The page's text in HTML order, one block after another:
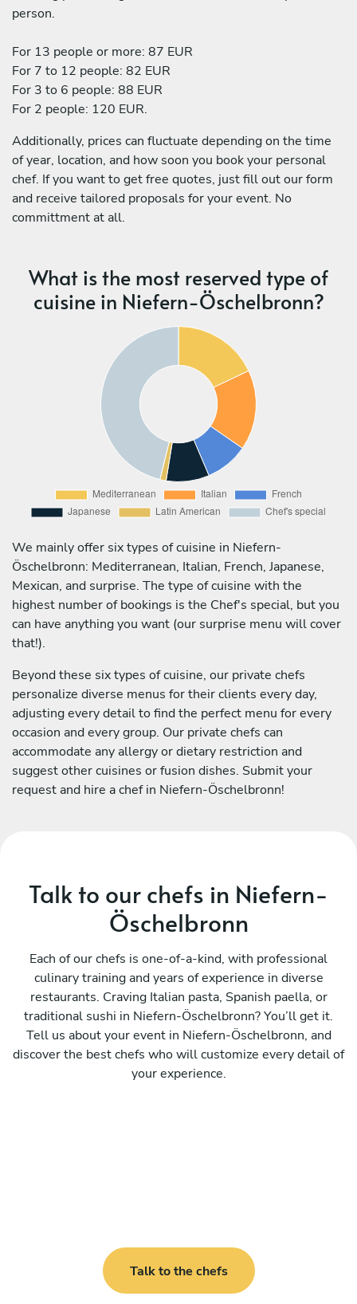
person.
For 13 people or more: 87 EUR
For 7 to 12 people: 82 EUR
For 3 to 6 people: 88 EUR
For 2 people: 120 EUR.
Additionally, prices can fluctuate depending on the time
of year, location, and how soon you book your personal
chef. If you want to get free quotes, just fill out our form
and receive tailored proposals for your event. No
committment at all.
What is the most reserved type of
cuisine in Niefern-Öschelbronn?
We mainly offer six types of cuisine in Niefern-
Öschelbronn: Mediterranean, Italian, French, Japanese,
Mexican, and surprise. The type of cuisine with the
highest number of bookings is the Chef's special, but you
can have anything you want (our surprise menu will cover
that!).
Beyond these six types of cuisine, our private chefs
personalize diverse menus for their clients every day,
adjusting every detail to find the perfect menu for every
occasion and every group. Our private chefs can
accommodate any allergy or dietary restriction and
suggest other cuisines or fusion dishes. Submit your
request and hire a chef in Niefern-Öschelbronn!
Talk to our chefs in Niefern-
Öschelbronn
Each of our chefs is one-of-a-kind, with professional
culinary training and years of experience in diverse
restaurants. Craving Italian pasta, Spanish paella, or
traditional sushi in Niefern-Öschelbronn? You’ll get it.
Tell us about your event in Niefern-Öschelbronn, and
discover the best chefs who will customize every detail of
your experience.
Talk to the chefs